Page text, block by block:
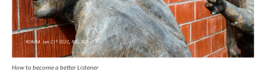
How to become a better Listener